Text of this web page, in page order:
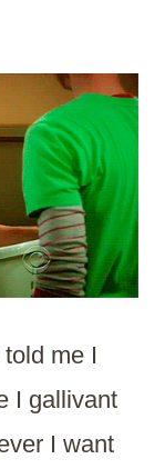
me I
I gallivant
I want